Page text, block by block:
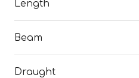
Length
Beam
Draught